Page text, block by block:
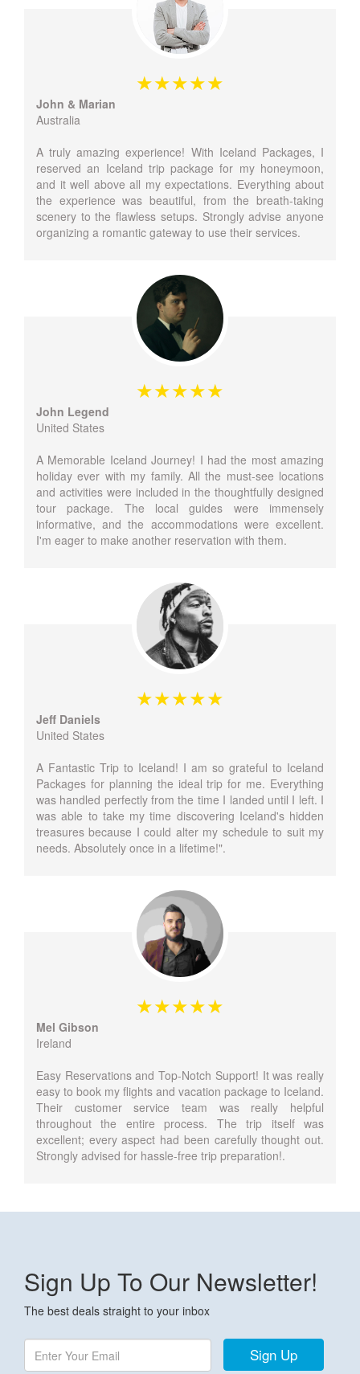
John & Marian
Australia
A truly amazing experience! With Iceland Packages, I
reserved an Iceland trip package for my honeymoon,
and it well above all my expectations. Everything about
the experience was beautiful, from the breath-taking
scenery to the flawless setups. Strongly advise anyone
organizing a romantic gateway to use their services.
John Legend
United States
A Memorable Iceland Journey! I had the most amazing
holiday ever with my family. All the must-see locations
and activities were included in the thoughtfully designed
tour package. The local guides were immensely
informative, and the accommodations were excellent.
I'm eager to make another reservation with them.
Jeff Daniels
United States
A Fantastic Trip to Iceland! I am so grateful to Iceland
Packages for planning the ideal trip for me. Everything
was handled perfectly from the time I landed until I left. I
was able to take my time discovering Iceland's hidden
treasures because I could alter my schedule to suit my
needs. Absolutely once in a lifetime!".
Mel Gibson
Ireland
Easy Reservations and Top-Notch Support! It was really
easy to book my flights and vacation package to Iceland.
Their customer service team was really helpful
throughout the entire process. The trip itself was
excellent; every aspect had been carefully thought out.
Strongly advised for hassle-free trip preparation!.
Sign Up To Our Newsletter!
The best deals straight to your inbox
Sign Up